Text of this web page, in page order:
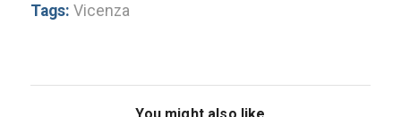
Tags: Vicenza